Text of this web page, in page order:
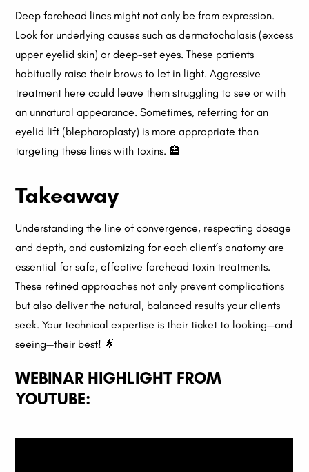
Deep forehead lines might not only be from expression.
Look for underlying causes such as dermatochalasis (excess
upper eyelid skin) or deep-set eyes. These patients
habitually raise their brows to let in light. Aggressive
treatment here could leave them struggling to see or with
an unnatural appearance. Sometimes, referring for an
eyelid lift (blepharoplasty) is more appropriate than
targeting these lines with toxins. 🏥
Takeaway
Understanding the line of convergence, respecting dosage
and depth, and customizing for each client’s anatomy are
essential for safe, effective forehead toxin treatments.
These refined approaches not only prevent complications
but also deliver the natural, balanced results your clients
seek. Your technical expertise is their ticket to looking—and
seeing—their best! 🌟
WEBINAR HIGHLIGHT FROM
YOUTUBE: